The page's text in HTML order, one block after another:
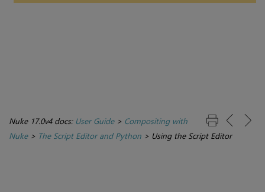
Nuke 17.0v4 docs: User Guide> Compositing with
Nuke> The Script Editor and Python > Using the Script Editor